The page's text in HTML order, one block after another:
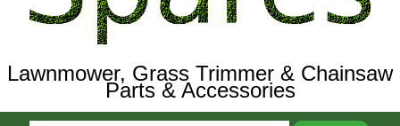
Lawnmower, Grass Trimmer & Chainsaw
Parts & Accessories